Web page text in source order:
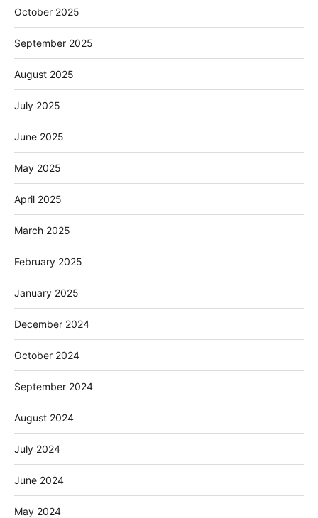
October 2025
September 2025
August 2025
July 2025
June 2025
May 2025
April 2025
March 2025
February 2025
January 2025
December 2024
October 2024
September 2024
August 2024
July 2024
June 2024
May 2024